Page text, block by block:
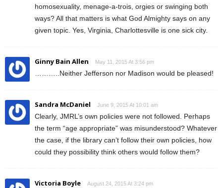
homosexuality, menage-a-trois, orgies or swinging both
ways? All that matters is what God Almighty says on any
given topic. Yes, Virginia, Charlottesville is one sick city.
Ginny Bain Allen May 11, 2015 At 3:56 pm
………..Neither Jefferson nor Madison would be pleased!
Sandra McDaniel June 9, 2015 At 10:01 am
Clearly, JMRL’s own policies were not followed. Perhaps
the term “age appropriate” was misunderstood? Whatever
the case, if the library can’t follow their own policies, how
could they possibility think others would follow them?
Victoria Boyle August 24, 2015 At 3:24 pm